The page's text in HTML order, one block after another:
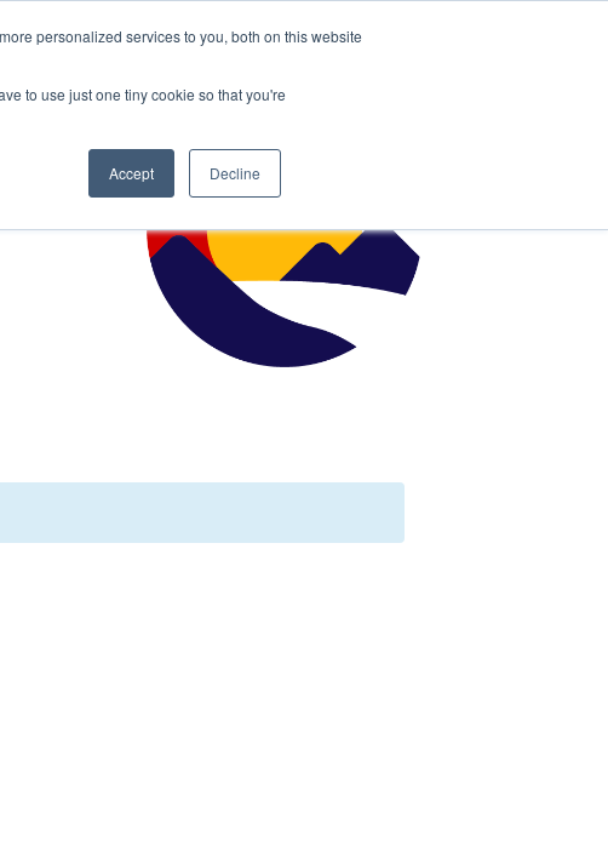
personalized services to you, both on this website
to use just one tiny cookie so that you're
Accept Decline